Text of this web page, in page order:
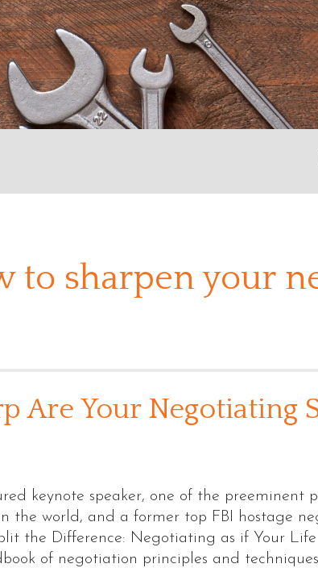
to sharpen your
Are Your Negotiating
keynote speaker, one of the preeminent
the world, and a former top FBI hostage
the Difference: Negotiating as if Your
of negotiation principles and